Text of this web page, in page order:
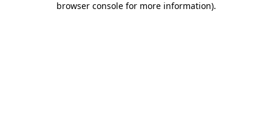
browser console for more information).